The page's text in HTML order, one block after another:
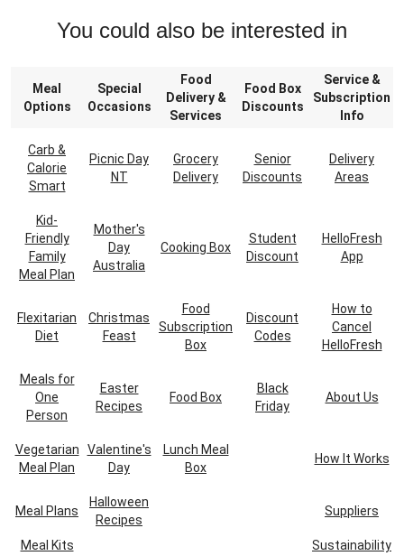
You could also be interested in
Meal
Options
Special
Occasions
Food
Delivery &
Services
Food Box
Discounts
Service &
Subscription
Info
Carb &
Calorie
Smart
Picnic Day
NT
Grocery
Delivery
Senior
Discounts
Delivery
Areas
Kid-
Friendly
Family
Meal Plan
Mother's
Day
Australia
Cooking Box
Student
Discount
HelloFresh
App
Flexitarian
Diet
Christmas
Feast
Food
Subscription
Box
Discount
Codes
How to
Cancel
HelloFresh
Meals for
One
Person
Easter
Recipes
Food Box
Black
Friday
About Us
Vegetarian
Meal Plan
Valentine's
Day
Lunch Meal
Box
How It Works
Meal Plans
Halloween
Recipes
Suppliers
Meal Kits Sustainability